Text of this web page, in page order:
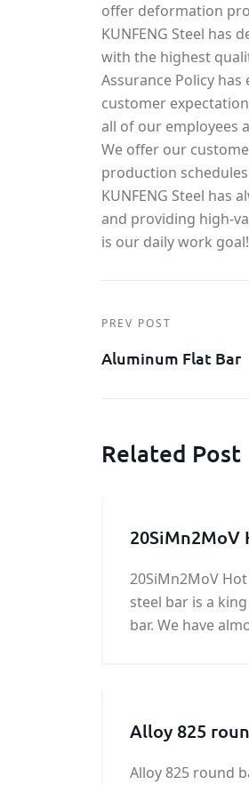
offer deformation
KUNFENG Steel
with the highest
Assurance Policy
customer
all of our employees
We offer our
production
KUNFENG Steel
and providing high-
is our daily work goal!
PREV POST
Aluminum Flat Bar
Related Post
bar
20SiMn2MoV
steel bar is a
bar. We have almost 750 ton steel bar
Alloy 825
Alloy 825 round